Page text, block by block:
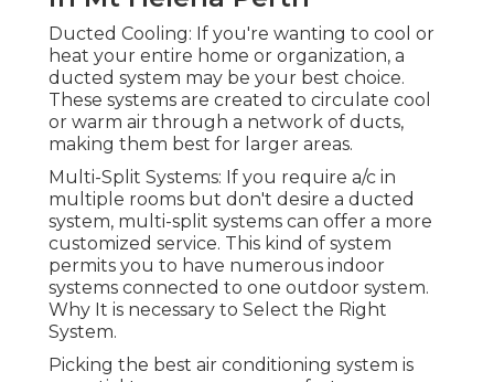
Picking the best air conditioning system is
essential to ensure your comfort, energy
efficiency, and long-lasting savings. With Perth's
hot summer seasons and cool winter seasons, a
system that offers both cooling and heating can
be beneficial. Energy effectiveness is critical in
Perth, as air conditioning can be a significant
factor to your energy expenses. A professional
service can assist you through these options and
ensure you choose the very best system suited
for your needs.
Why Specialist Cooling Solutions Are Necessary
Complete Air Systems - Air
Conditioning & Solar Experts In